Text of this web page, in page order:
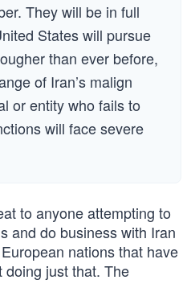
They will be in full
States will pursue
than ever before,
of Iran’s malign
or entity who fails to
will face severe
to anyone attempting to
and do business with Iran
nations that have
doing just that. The